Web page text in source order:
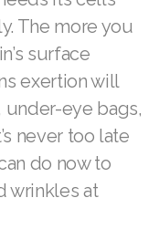
with every word
and
motion